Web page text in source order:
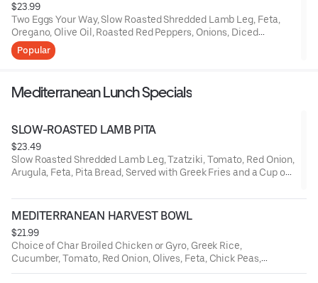
$23.99
Two Eggs Your Way, Slow Roasted Shredded Lamb Leg, Feta,
Oregano, Olive Oil, Roasted Red Peppers, Onions, Diced
Potatoes, Grilled Pita Bread
Popular
Mediterranean Lunch Specials
SLOW-ROASTED LAMB PITA
$23.49
Slow Roasted Shredded Lamb Leg, Tzatziki, Tomato, Red Onion,
Arugula, Feta, Pita Bread, Served with Greek Fries and a Cup of
MEDITERRANEAN HARVEST BOWL
$21.99
Choice of Char Broiled Chicken or Gyro, Greek Rice,
Cucumber, Tomato, Red Onion, Olives, Feta, Chick Peas,
Tzatziki.